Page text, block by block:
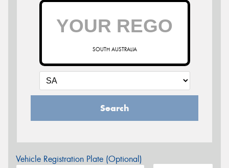
SOUTH AUSTRALIA
Search
Vehicle Registration Plate (Optional)